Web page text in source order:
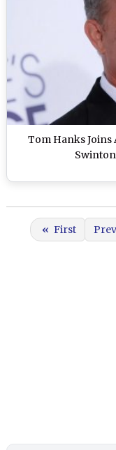
Tom Hanks
« First